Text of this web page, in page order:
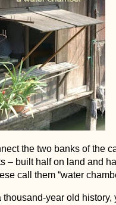
the two banks of the
– built half on land and
call them “water
year old history,